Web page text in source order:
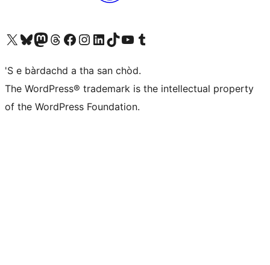
Visit our X (formerly Twitter) account
Visit our Bluesky account
Visit our Mastodon account
Visit our Threads account
Visit our Facebook page
Visit our Instagram account
Visit our LinkedIn account
Visit our TikTok account
Visit our YouTube channel
Visit our Tumblr account
'S e bàrdachd a tha san chòd.
The WordPress® trademark is the intellectual property
of the WordPress Foundation.